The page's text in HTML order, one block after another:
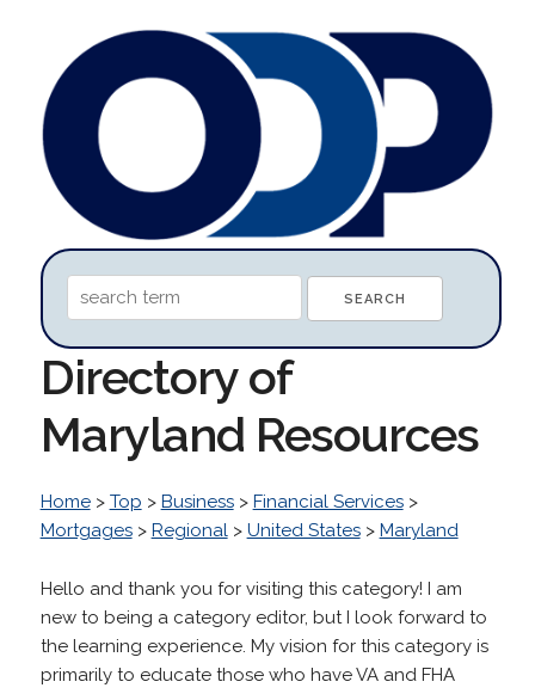
Directory of
Maryland Resources
Home> Top > Business> Financial Services>
Mortgages> Regional> United States> Maryland
Hello and thank you for visiting this category! I am
new to being a category editor, but I look forward to
the learning experience. My vision for this category is
primarily to educate those who have VA and FHA